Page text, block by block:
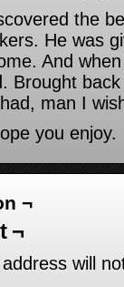
the
He was
And
Brought
man I
you enjoy.
¬
¬
will